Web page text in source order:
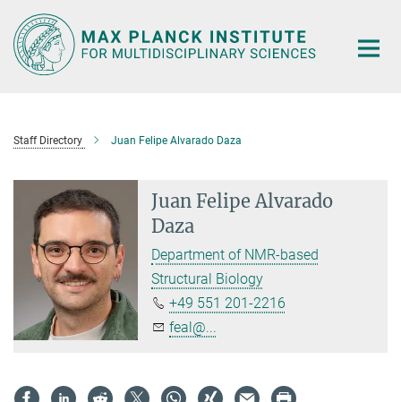
Main-
Content
Staff Directory Juan Felipe Alvarado Daza
Juan Felipe Alvarado
Daza
Department of NMR-based
Structural Biology
+49 551 201-2216
feal@...